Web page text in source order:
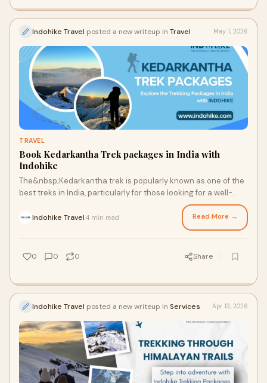
Indohike Travel posted a new writeup in Travel May 1, 2026
TRAVEL
Book Kedarkantha Trek packages in India with
Indohike
The&nbsp;Kedarkantha trek is popularly known as one of the
best treks in India, particularly for those looking for a well-
Indohike Travel 4 min read Read More →
0 0 0 Share
Indohike Travel posted a new writeup in Services Apr 13, 2026